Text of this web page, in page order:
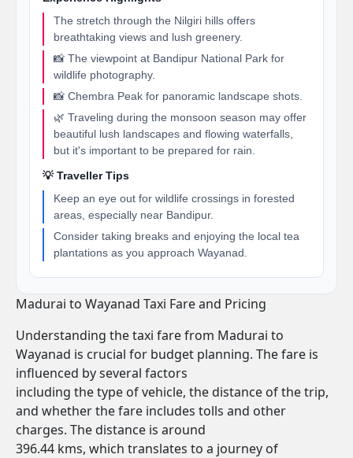
The stretch through the Nilgiri hills offers
breathtaking views and lush greenery.
📸 The viewpoint at Bandipur National Park for
wildlife photography.
📸 Chembra Peak for panoramic landscape shots.
🌿 Traveling during the monsoon season may offer
beautiful lush landscapes and flowing waterfalls,
but it's important to be prepared for rain.
💡 Traveller Tips
Keep an eye out for wildlife crossings in forested
areas, especially near Bandipur.
Consider taking breaks and enjoying the local tea
plantations as you approach Wayanad.
Madurai to Wayanad Taxi Fare and Pricing
Understanding the taxi fare from Madurai to
Wayanad is crucial for budget planning. The fare is
influenced by several factors
including the type of vehicle, the distance of the trip,
and whether the fare includes tolls and other
charges. The distance is around
396.44 kms, which translates to a journey of